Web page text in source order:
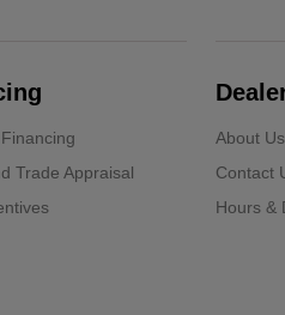
Trade Appraisal
About Us
Contact
Hours &